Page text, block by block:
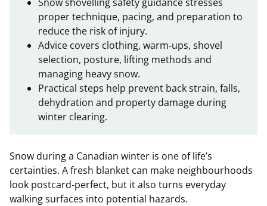
proper technique, pacing, and preparation to
reduce the risk of injury.
Advice covers clothing, warm‑ups, shovel
selection, posture, lifting methods and
managing heavy snow.
Practical steps help prevent back strain, falls,
dehydration and property damage during
winter clearing.
Snow during a Canadian winter is one of life’s
certainties. A fresh blanket can make neighbourhoods
look postcard‑perfect, but it also turns everyday
walking surfaces into potential hazards.